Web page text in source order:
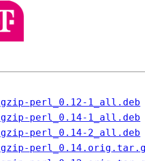
gzip-perl_0.12-1_all.deb
gzip-perl_0.14-1_all.deb
gzip-perl_0.14-2_all.deb
gzip-